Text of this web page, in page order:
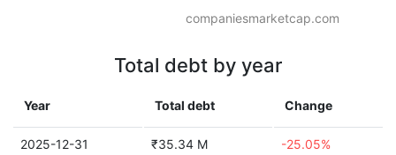
companiesmarketcap.com
Total debt by year
Year Total debt Change
2025-12-31 ₹35.34 M -25.05%